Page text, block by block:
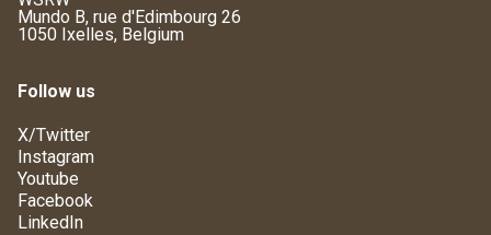
Mundo B, rue d'Edimbourg 26
1050 Ixelles, Belgium
Follow us
X/Twitter
Instagram
Youtube
Facebook
LinkedIn